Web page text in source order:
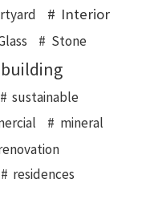
Interior
Stone
building
sustainable
mineral
residences